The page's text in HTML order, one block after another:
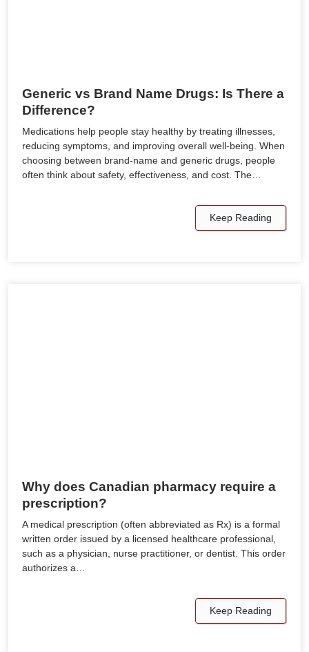
Generic vs Brand Name Drugs: Is There a
Difference?
Medications help people stay healthy by treating illnesses,
reducing symptoms, and improving overall well-being. When
choosing between brand-name and generic drugs, people
often think about safety, effectiveness, and cost. The…
Keep Reading
Why does Canadian pharmacy require a
prescription?
A medical prescription (often abbreviated as Rx) is a formal
written order issued by a licensed healthcare professional,
such as a physician, nurse practitioner, or dentist. This order
authorizes a…
Keep Reading